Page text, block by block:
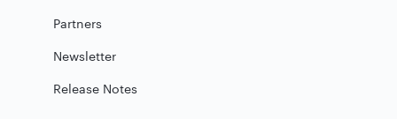
Partners
Newsletter
Release Notes